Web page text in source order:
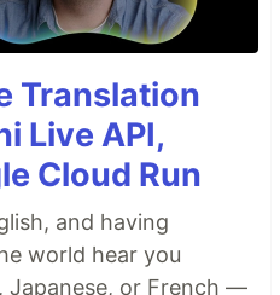
Translation
Live API,
Cloud Run
and having
world hear you
Japanese, or French —